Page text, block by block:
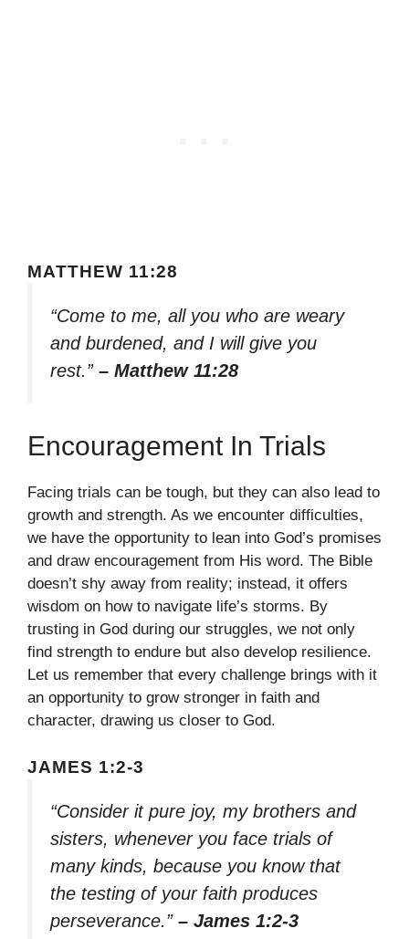
MATTHEW 11:28
“Come to me, all you who are weary
and burdened, and I will give you
rest.” – Matthew 11:28
Encouragement In Trials
Facing trials can be tough, but they can also lead to
growth and strength. As we encounter difficulties,
we have the opportunity to lean into God’s promises
and draw encouragement from His word. The Bible
doesn’t shy away from reality; instead, it offers
wisdom on how to navigate life’s storms. By
trusting in God during our struggles, we not only
find strength to endure but also develop resilience.
Let us remember that every challenge brings with it
an opportunity to grow stronger in faith and
character, drawing us closer to God.
JAMES 1:2-3
“Consider it pure joy, my brothers and
sisters, whenever you face trials of
many kinds, because you know that
the testing of your faith produces
perseverance.” – James 1:2-3